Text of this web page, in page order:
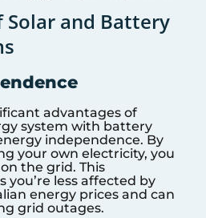
Solar and Battery
advantages of
system with battery
independence. By
your own electricity, you
the grid. This
you’re less affected by
energy prices and can
grid outages.